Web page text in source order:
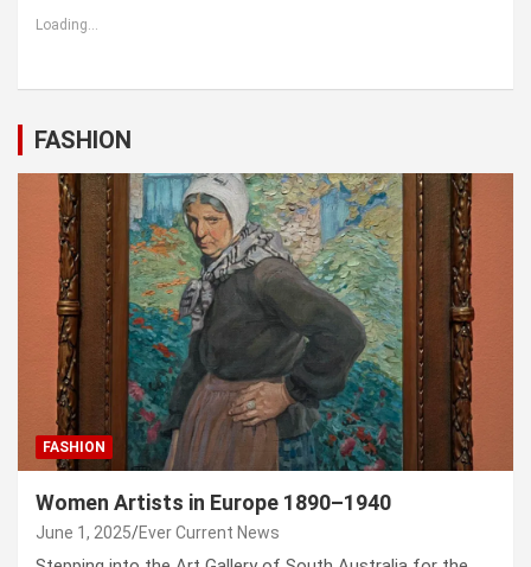
Loading...
FASHION
FASHION
Women Artists in Europe 1890–1940
June 1, 2025 Ever Current News